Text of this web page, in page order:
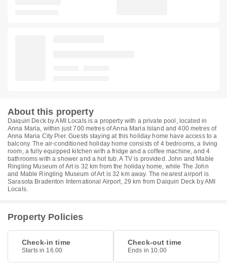
About this property
Daiquiri Deck by AMI Locals is a property with a private pool, located in
Anna Maria, within just 700 metres of Anna Maria Island and 400 metres of
Anna Maria City Pier. Guests staying at this holiday home have access to a
balcony. The air-conditioned holiday home consists of 4 bedrooms, a living
room, a fully equipped kitchen with a fridge and a coffee machine, and 4
bathrooms with a shower and a hot tub. A TV is provided. John and Mable
Ringling Museum of Art is 32 km from the holiday home, while The John
and Mable Ringling Museum of Art is 32 km away. The nearest airport is
Sarasota Bradenton International Airport, 29 km from Daiquiri Deck by AMI
Locals.
Property Policies
Check-in time
Starts in 16.00
Check-out time
Ends in 10.00